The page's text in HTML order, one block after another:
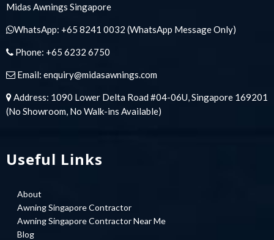
Midas Awnings Singapore
WhatsApp: +65 8241 0032 (WhatsApp Message Only)
Phone: +65 6232 6750
Email: enquiry@midasawnings.com
Address: 1090 Lower Delta Road #04-06U, Singapore 169201
(No Showroom, No Walk-ins Available)
Useful Links
About
Awning Singapore Contractor
Awning Singapore Contractor Near Me
Blog